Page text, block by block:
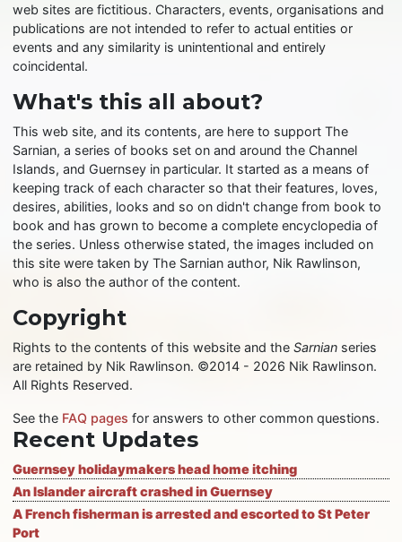
web sites are fictitious. Characters, events, organisations and
publications are not intended to refer to actual entities or
events and any similarity is unintentional and entirely
coincidental.
What's this all about?
This web site, and its contents, are here to support The
Sarnian, a series of books set on and around the Channel
Islands, and Guernsey in particular. It started as a means of
keeping track of each character so that their features, loves,
desires, abilities, looks and so on didn't change from book to
book and has grown to become a complete encyclopedia of
the series. Unless otherwise stated, the images included on
this site were taken by The Sarnian author, Nik Rawlinson,
who is also the author of the content.
Copyright
Rights to the contents of this website and theSarnian series
are retained by Nik Rawlinson. ©2014 - 2026 Nik Rawlinson.
All Rights Reserved.
See the FAQ pages for answers to other common questions.
Recent Updates
Guernsey holidaymakers head home itching
An Islander aircraft crashed in Guernsey
A French fisherman is arrested and escorted to St Peter
Port